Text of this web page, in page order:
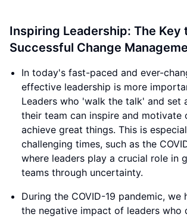
Inspiring Leadership: The Key
Successful Change
In today's fast-paced and ever-
effective leadership is more
Leaders who 'walk the talk' and set
their team can inspire and motivate
achieve great things. This is
challenging times, such as the
where leaders play a crucial role in
teams through uncertainty.
During the COVID-19 pandemic, we
the negative impact of leaders who